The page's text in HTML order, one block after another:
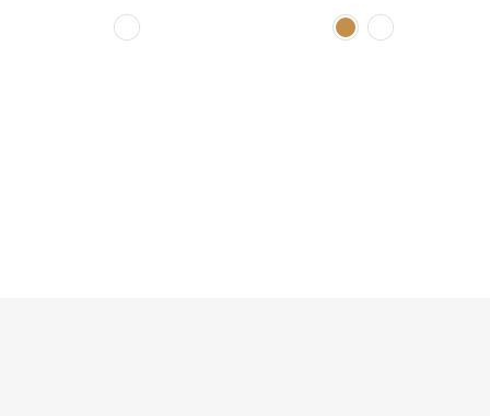
was:
RM289.00.
is:
RM269.00.